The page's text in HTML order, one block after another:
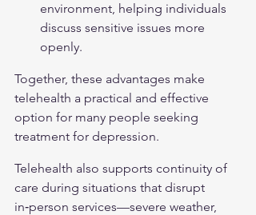
environment, helping individuals
discuss sensitive issues more
openly.
Together, these advantages make
telehealth a practical and effective
option for many people seeking
treatment for depression.
Telehealth also supports continuity of
care during situations that disrupt
in‑person services—severe weather,